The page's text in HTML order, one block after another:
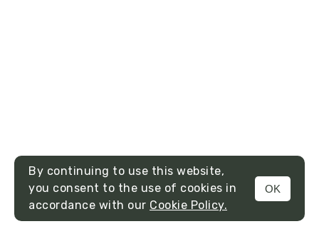
MENU
By continuing to use this website,
you consent to the use of cookies in
accordance with our Cookie Policy.
OK